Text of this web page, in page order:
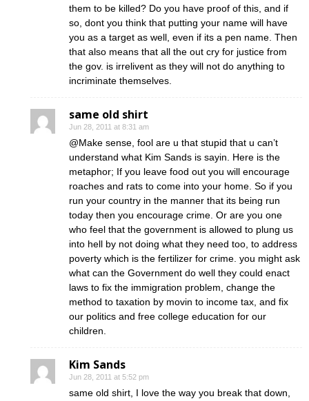
them to be killed? Do you have proof of this, and if
so, dont you think that putting your name will have
you as a target as well, even if its a pen name. Then
that also means that all the out cry for justice from
the gov. is irrelivent as they will not do anything to
incriminate themselves.
same old shirt
Jun 28, 2011 at 8:31 am
@Make sense, fool are u that stupid that u can’t
understand what Kim Sands is sayin. Here is the
metaphor; If you leave food out you will encourage
roaches and rats to come into your home. So if you
run your country in the manner that its being run
today then you encourage crime. Or are you one
who feel that the government is allowed to plung us
into hell by not doing what they need too, to address
poverty which is the fertilizer for crime. you might ask
what can the Government do well they could enact
laws to fix the immigration problem, change the
method to taxation by movin to income tax, and fix
our politics and free college education for our
children.
Kim Sands
Jun 28, 2011 at 5:52 pm
same old shirt, I love the way you break that down,